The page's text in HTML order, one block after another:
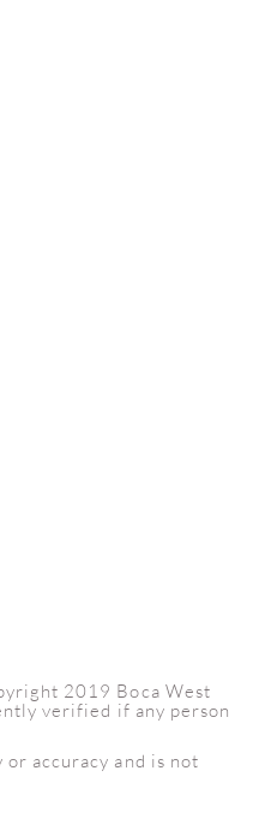
2019 Boca West
verified if any person
accuracy and is not